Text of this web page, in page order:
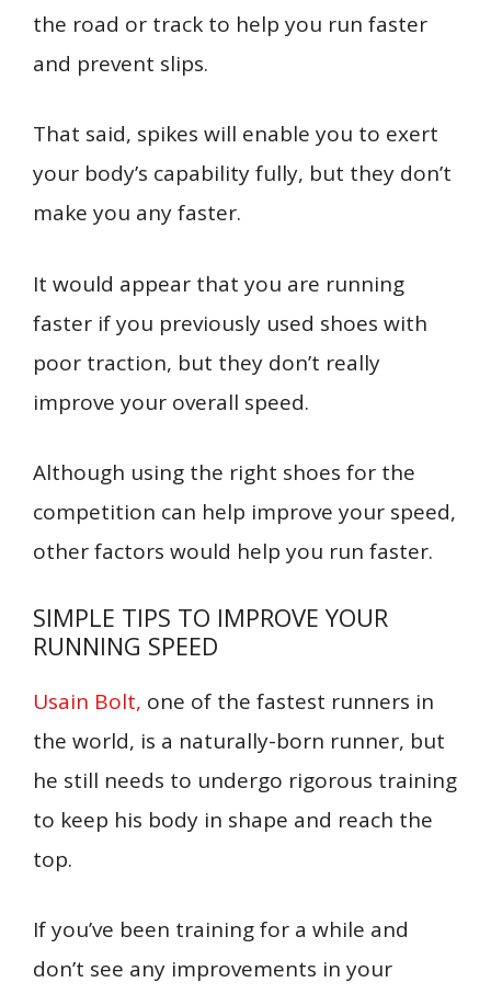
the road or track to help you run faster
and prevent slips.
That said, spikes will enable you to exert
your body’s capability fully, but they don’t
make you any faster.
It would appear that you are running
faster if you previously used shoes with
poor traction, but they don’t really
improve your overall speed.
Although using the right shoes for the
competition can help improve your speed,
other factors would help you run faster.
SIMPLE TIPS TO IMPROVE YOUR
RUNNING SPEED
Usain Bolt, one of the fastest runners in
the world, is a naturally-born runner, but
he still needs to undergo rigorous training
to keep his body in shape and reach the
top.
If you’ve been training for a while and
don’t see any improvements in your